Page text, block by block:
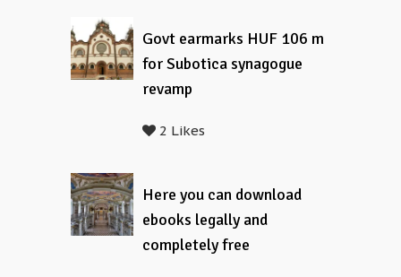
Govt earmarks HUF 106 m
for Subotica synagogue
revamp
2 Likes
Here you can download
ebooks legally and
completely free